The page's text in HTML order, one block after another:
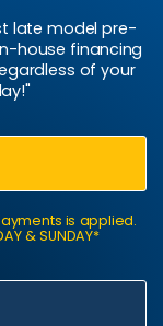
late model pre-
house financing
of your
is applied.
& SUNDAY*